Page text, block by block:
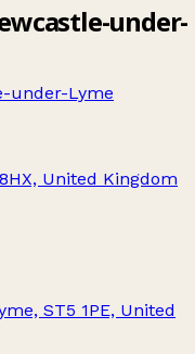
under-
under-Lyme
United Kingdom
ST5 1PE, United